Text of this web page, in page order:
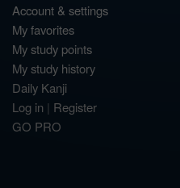
Account & settings
My favorites
My study points
My study history
Daily Kanji
Log in | Register
GO PRO